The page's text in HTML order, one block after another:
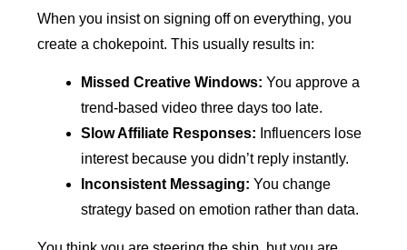
When you insist on signing off on everything, you
create a chokepoint. This usually results in:
Missed Creative Windows: You approve a
trend-based video three days too late.
Slow Affiliate Responses: Influencers lose
interest because you didn’t reply instantly.
Inconsistent Messaging: You change
strategy based on emotion rather than data.